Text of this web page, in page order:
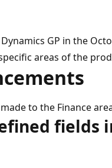
GP in the
areas of the
to the Finance
fields